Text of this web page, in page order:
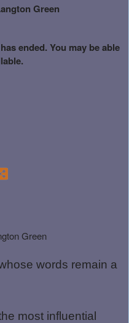
Green
ended. You may be able
Green
words remain a
most influential